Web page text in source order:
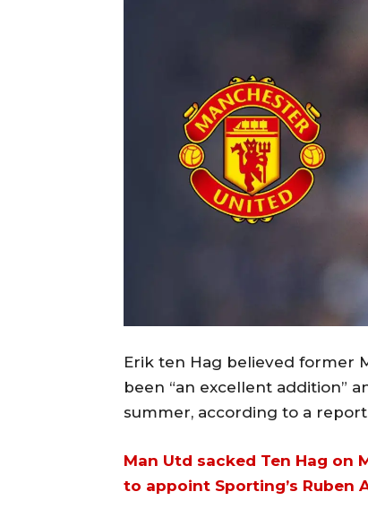
Erik ten Hag believed former
been “an excellent addition”
summer, according to a
Man Utd sacked Ten Hag on
to appoint Sporting’s Ruben